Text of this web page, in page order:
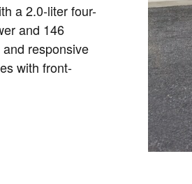
a 2.0-liter four-
and 146
responsive
with front-